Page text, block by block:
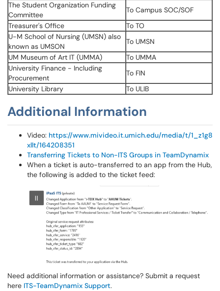
The Student Organization Funding
Committee
To Campus SOC/SOF
Treasurer's Office
To TO
U-M School of Nursing (UMSN) also
known as UMSON
To UMSN
UM Museum of Art IT (UMMA)
To UMMA
University Finance - Including
Procurement
To FIN
University Library
To ULIB
Additional Information
Video: https://www.mivideo.it.umich.edu/media/t/1_z1g8
xllt/164208351
Transferring Tickets to Non-ITS Groups in TeamDynamix
When a ticket is auto-transferred to an app from the Hub,
the following is added to the ticket feed:
Need additional information or assistance? Submit a request
here ITS-TeamDynamix Support.